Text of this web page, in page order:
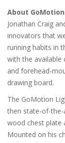
About GoMotion
Jonathan Craig
innovators that
running habits in
with the available
and forehead-
drawing board.
The GoMotion
then state-of-the-
wood chest plate
Mounted on his